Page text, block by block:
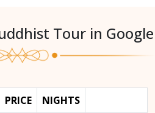
Tour in Google
PRICE NIGHTS